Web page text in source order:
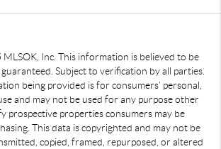
Inc. This information is believed to be
Subject to verification by all parties.
being provided is for consumers’ personal,
and may not be used for any purpose other
prospective properties consumers may be
This data is copyrighted and may not be
copied, framed, repurposed, or altered